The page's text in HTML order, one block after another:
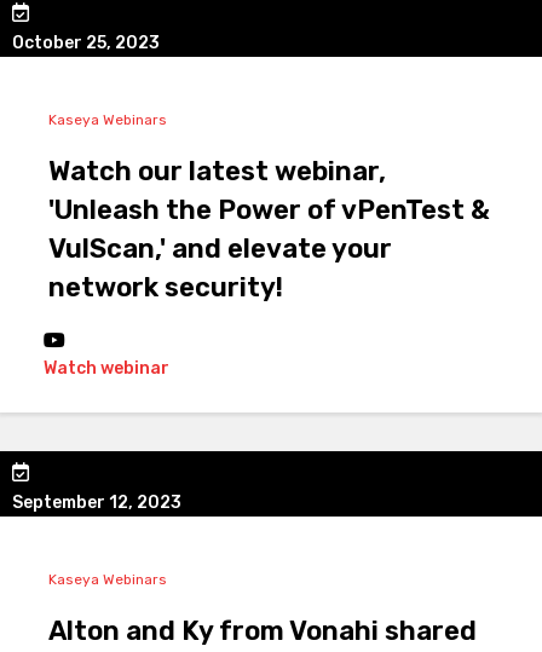
October 25, 2023
Kaseya Webinars
Watch our latest webinar,
'Unleash the Power of vPenTest &
VulScan,' and elevate your
network security!
Watch webinar
September 12, 2023
Kaseya Webinars
Alton and Ky from Vonahi shared